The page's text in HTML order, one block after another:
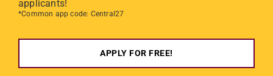
applicants!
*Common app code: Central27
APPLY FOR FREE!